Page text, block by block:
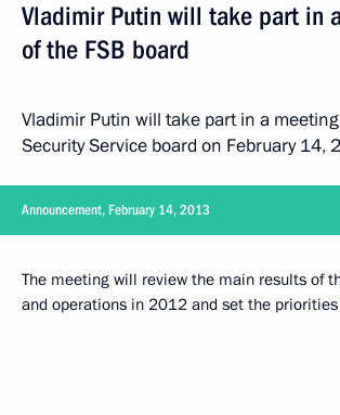
Vladimir Putin will take part in
of the FSB board
Vladimir Putin will take part in a
Security Service board on February 14,
Announcement, February 14, 2013
The meeting will review the main results of
and operations in 2012 and set the